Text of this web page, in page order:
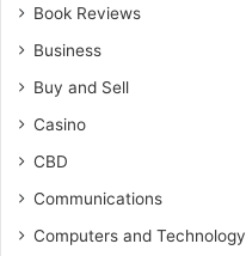
Book Reviews
Business
Buy and Sell
Casino
CBD
Communications
Computers and Technology